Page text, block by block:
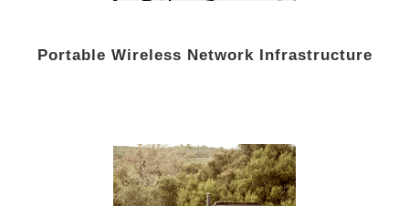
Portable Wireless Network Infrastructure